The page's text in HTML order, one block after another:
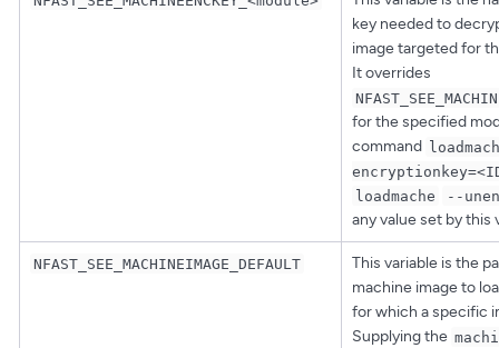
key needed to
image targeted for
It overrides
for the specified
command
loadmache
--
any value set by this
NFAST_SEE_MACHINEIMAGE_DEFAULT
This variable is the
machine image to
for which a specific
Supplying the